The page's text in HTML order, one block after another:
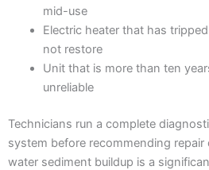
mid-use
Electric heater that has
not restore
Unit that is more than ten
unreliable
Technicians run a complete
system before recommending repair
water sediment buildup is a